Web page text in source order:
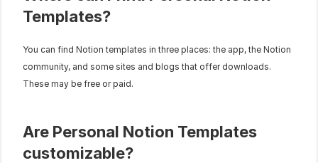
Templates?
You can find Notion templates in three places: the app, the Notion
community, and some sites and blogs that offer downloads.
These may be free or paid.
Are Personal Notion Templates
customizable?